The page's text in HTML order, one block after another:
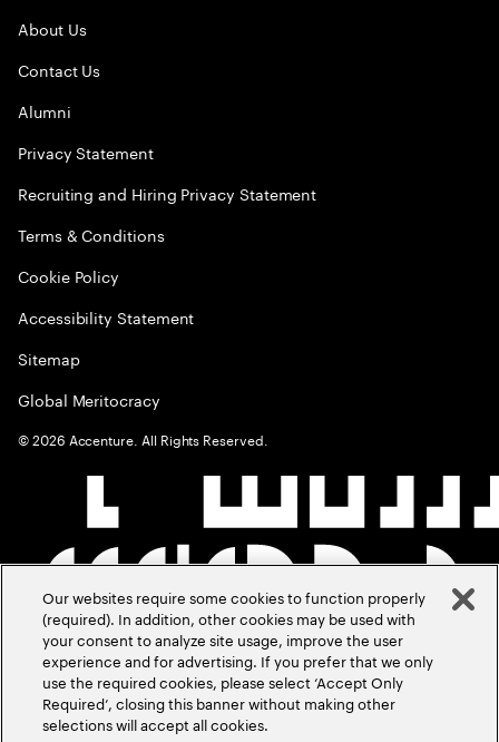
About Us
Contact Us
Alumni
Privacy Statement
Recruiting and Hiring Privacy Statement
Terms & Conditions
Cookie Policy
Accessibility Statement
Sitemap
Global Meritocracy
©2026 Accenture. All Rights Reserved.
Our websites require some cookies to function properly
(required). In addition, other cookies may be used with
your consent to analyze site usage, improve the user
experience and for advertising. If you prefer that we only
use the required cookies, please select ‘Accept Only
Required’, closing this banner without making other
selections will accept all cookies.